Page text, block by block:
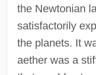
the Newtonian
satisfactorily
the planets. It
aether was a